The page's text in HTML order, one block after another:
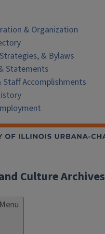
& Organization
& Bylaws
Statements
Staff Accomplishments
Culture Archives